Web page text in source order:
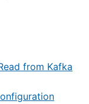
from Kafka